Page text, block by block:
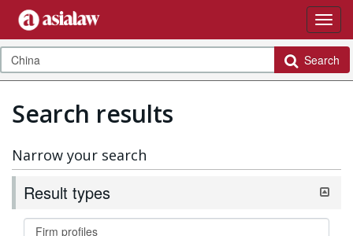
Search
Search results
Narrow your search
Result types